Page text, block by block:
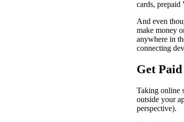
cards, prepaid
And even
make money
anywhere in
connecting
Get
Taking online
outside your
perspective).